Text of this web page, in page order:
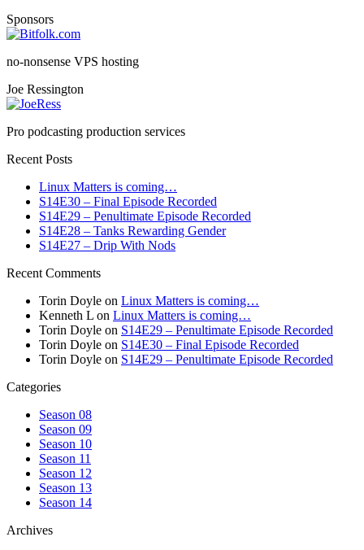
Sponsors
no-nonsense VPS hosting
Joe Ressington
Pro podcasting production services
Recent Posts
Linux Matters is coming…
S14E30 – Final Episode Recorded
S14E29 – Penultimate Episode Recorded
S14E28 – Tanks Rewarding Gender
S14E27 – Drip With Nods
Recent Comments
Torin Doyle on Linux Matters is coming…
Kenneth L on Linux Matters is coming…
Torin Doyle on S14E29 – Penultimate Episode Recorded
Torin Doyle on S14E30 – Final Episode Recorded
Torin Doyle on S14E29 – Penultimate Episode Recorded
Categories
Season 08
Season 09
Season 10
Season 11
Season 12
Season 13
Season 14
Archives